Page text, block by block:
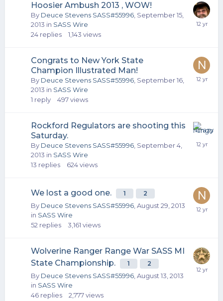
Hoosier Ambush 2013 , WOW!
By Deuce Stevens SASS#55996 September 15,
2013 in SASS Wire
24 replies 1,143 views
Congrats to New York State
Champion Illustrated Man!
By Deuce Stevens SASS#55996 September 16,
2013 in SASS Wire
1 reply 497views
Rockford Regulators are shooting this
Saturday.
By Deuce Stevens SASS#55996 September 4,
2013 in SASS Wire
13 replies 624views
We lost a good one. 1 2
By Deuce Stevens SASS#55996 August 29, 2013
in SASS Wire
52 replies 3,161 views
Wolverine Ranger Range War SASS MI
State Championship.
1 2
By Deuce Stevens SASS#55996 August 13, 2013
in SASS Wire
46 replies 2,777views